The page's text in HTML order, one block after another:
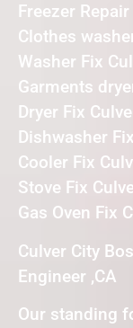
Freezer
Clothes
Washer Fix
Garments
Dryer Fix
Dishwasher
Cooler Fix
Stove Fix
Gas Oven Fix
Culver City
Engineer ,CA
Our standing